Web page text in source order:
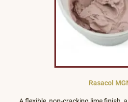
Rasacol